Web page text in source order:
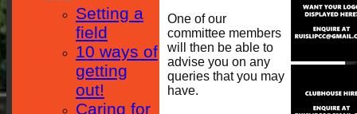
One of our
committee members
will then be able to
advise you on any
queries that you may
have.
Setting a
field
10 ways of
getting
out!
Caring for